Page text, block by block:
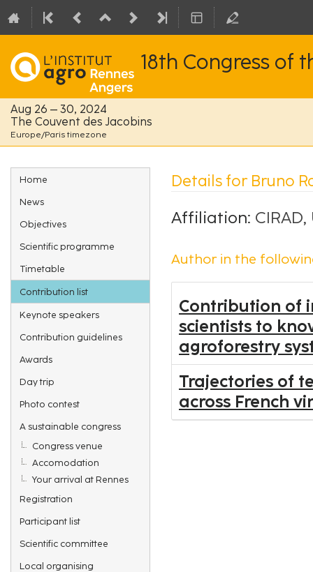
18th Congress of
Aug 26 – 30, 2024
The Couvent des Jacobins
Europe/Paris timezone
Event
menu
Home
News
Objectives
Scientific programme
Timetable
Contribution list
Keynote speakers
Contribution guidelines
Awards
Day trip
Photo contest
A sustainable congress
Congress venue
Accomodation
Your arrival at Rennes
Registration
Participant list
Scientific committee
Local organising
Details for Bruno
Affiliation: CIRAD,
Author in the
Contribution of
scientists to
agroforestry
Trajectories of
across French